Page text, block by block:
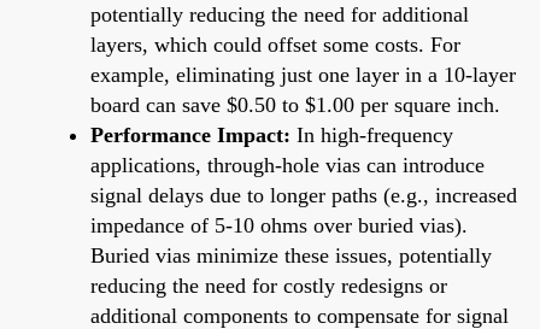
potentially reducing the need for additional
layers, which could offset some costs. For
example, eliminating just one layer in a 10-layer
board can save $0.50 to $1.00 per square inch.
Performance Impact: In high-frequency
applications, through-hole vias can introduce
signal delays due to longer paths (e.g., increased
impedance of 5-10 ohms over buried vias).
Buried vias minimize these issues, potentially
reducing the need for costly redesigns or
additional components to compensate for signal